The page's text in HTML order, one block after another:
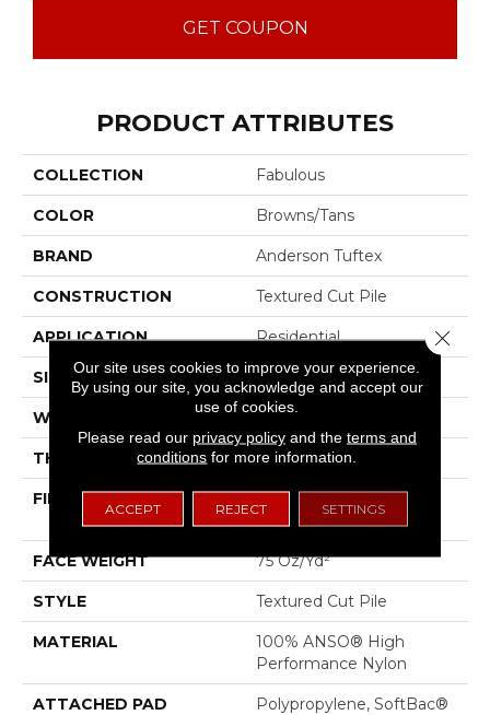
GET COUPON
PRODUCT ATTRIBUTES
COLLECTION Fabulous
COLOR Browns/Tans
BRAND Anderson Tuftex
CONSTRUCTION Textured Cut Pile
APPLICATION Residential
SIZE 12 Ft
WIDTH 12 Ft
THICKNESS 0.87 In
FIBER
100% ANSO® High
Performance Nylon
FACE WEIGHT 75 Oz/yd²
STYLE Textured Cut Pile
MATERIAL
100% ANSO® High
Performance Nylon
ATTACHED PAD Polypropylene, SoftBac®
Our site uses cookies to improve your experience.
By using our site, you acknowledge and accept our
use of cookies.
Please read our privacy policyand the terms and
conditions for more information.
ACCEPT REJECT SETTINGS
Close